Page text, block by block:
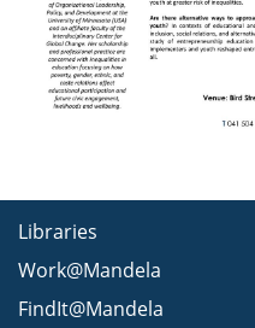
Libraries
Work@Mandela
FindIt@Mandela